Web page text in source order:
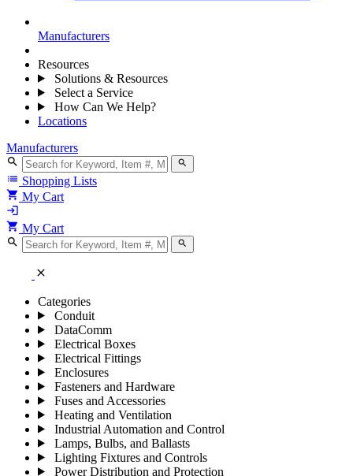
Manufacturers
Resources
Solutions & Resources
Select a Service
How Can We Help?
Locations
Manufacturers
search search
list Shopping Lists
shopping_cart My Cart
login
shopping_cart My Cart
search search
close
Categories
Conduit
DataComm
Electrical Boxes
Electrical Fittings
Enclosures
Fasteners and Hardware
Fuses and Accessories
Heating and Ventilation
Industrial Automation and Control
Lamps, Bulbs, and Ballasts
Lighting Fixtures and Controls
Power Distribution and Protection